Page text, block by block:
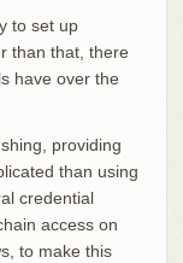
to set up
than that, there
have over the
providing
than using
credential
access on
to make this